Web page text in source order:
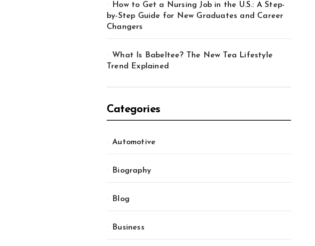
How to Get a Nursing Job in the U.S.: A Step-
by-Step Guide for New Graduates and Career
Changers
What Is Babeltee? The New Tea Lifestyle
Trend Explained
Categories
Automotive
Biography
Blog
Business